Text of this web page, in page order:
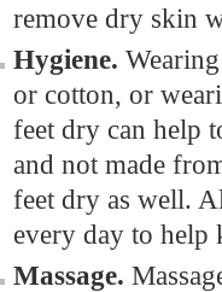
remove dry skin
Hygiene.
or cotton, or
feet dry can help
and not made
feet dry as well.
every day to help
Massage.